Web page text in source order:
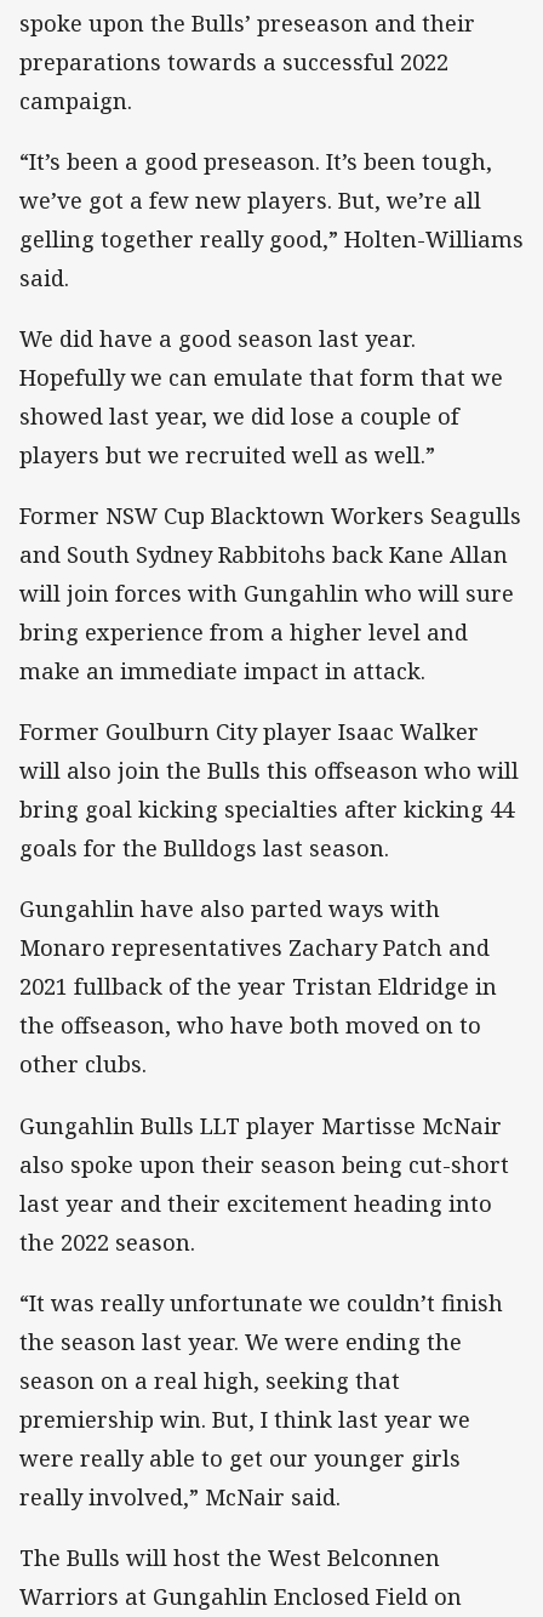
spoke upon the Bulls’ preseason and their
preparations towards a successful 2022
campaign.
“It’s been a good preseason. It’s been tough,
we’ve got a few new players. But, we’re all
gelling together really good,” Holten-Williams
said.
We did have a good season last year.
Hopefully we can emulate that form that we
showed last year, we did lose a couple of
players but we recruited well as well.”
Former NSW Cup Blacktown Workers Seagulls
and South Sydney Rabbitohs back Kane Allan
will join forces with Gungahlin who will sure
bring experience from a higher level and
make an immediate impact in attack.
Former Goulburn City player Isaac Walker
will also join the Bulls this offseason who will
bring goal kicking specialties after kicking 44
goals for the Bulldogs last season.
Gungahlin have also parted ways with
Monaro representatives Zachary Patch and
2021 fullback of the year Tristan Eldridge in
the offseason, who have both moved on to
other clubs.
Gungahlin Bulls LLT player Martisse McNair
also spoke upon their season being cut-short
last year and their excitement heading into
the 2022 season.
“It was really unfortunate we couldn’t finish
the season last year. We were ending the
season on a real high, seeking that
premiership win. But, I think last year we
were really able to get our younger girls
really involved,” McNair said.
The Bulls will host the West Belconnen
Warriors at Gungahlin Enclosed Field on